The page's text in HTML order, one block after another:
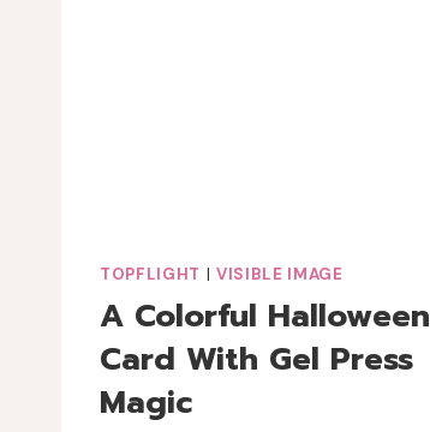
TOPFLIGHT | VISIBLE IMAGE
A Colorful Halloween
Card With Gel Press
Magic